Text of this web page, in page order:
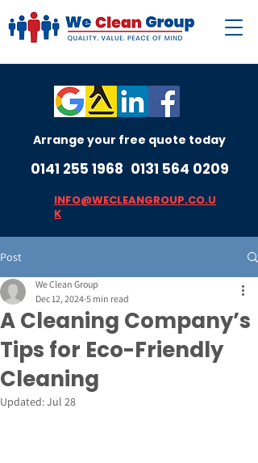
Arrange your free quote today
0141 255 1968 0131 564 0209
INFO@WECLEANGROUP.CO.U
K
Post
A Cleaning Company’s
Tips for Eco-Friendly
Cleaning
We Clean Group
Dec 12, 2024 5 min read
Updated:Jul 28